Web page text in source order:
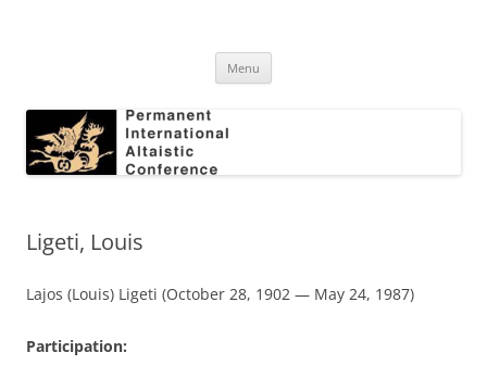
Conference
Menu
Ligeti, Louis
Lajos (Louis) Ligeti (October 28, 1902 — May 24, 1987)
Participation: